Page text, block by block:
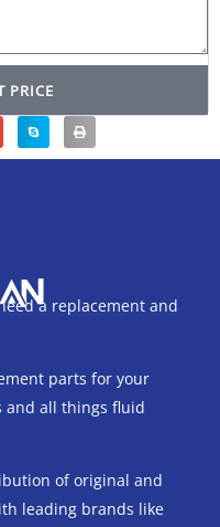
PRICE
a replacement and
parts for your
and all things fluid
of original and
leading brands like